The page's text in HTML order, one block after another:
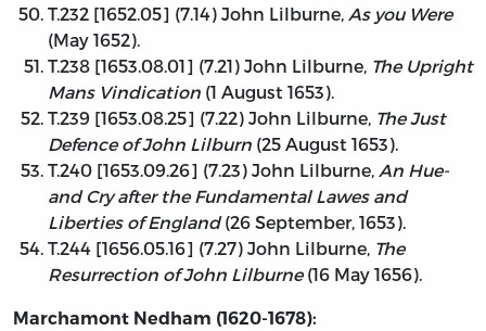
T.232 [1652.05] (7.14) John Lilburne, As you Were
(May 1652).
T.238 [1653.08.01] (7.21) John Lilburne, The Upright
Mans Vindication (1 August 1653).
T.239 [1653.08.25] (7.22) John Lilburne, The Just
Defence of John Lilburn (25 August 1653).
T.240 [1653.09.26] (7.23) John Lilburne, An Hue-
and Cry after the Fundamental Lawes and
Liberties of England(26 September, 1653).
T.244 [1656.05.16] (7.27) John Lilburne, The
Resurrection of John Lilburne(16 May 1656).
Marchamont Nedham (1620-1678):